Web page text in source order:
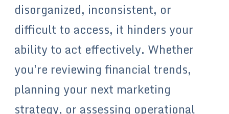
disorganized, inconsistent, or
difficult to access, it hinders your
ability to act effectively. Whether
you're reviewing financial trends,
planning your next marketing
strategy, or assessing operational